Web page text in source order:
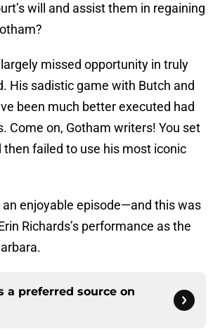
will and assist them in regaining
missed opportunity in truly
His sadistic game with Butch and
been much better executed had
Come on, Gotham writers! You set
then failed to use his most iconic
an enjoyable episode—and this was
Richards’s performance as the
a preferred source on